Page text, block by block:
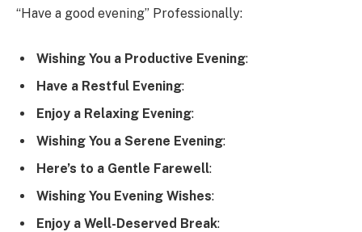
“Have a good evening” Professionally:
Wishing You a Productive Evening:
Have a Restful Evening:
Enjoy a Relaxing Evening:
Wishing You a Serene Evening:
Here’s to a Gentle Farewell:
Wishing You Evening Wishes:
Enjoy a Well-Deserved Break: